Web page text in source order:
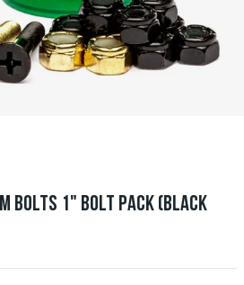
BOLTS 1" BOLT PACK (BLACK